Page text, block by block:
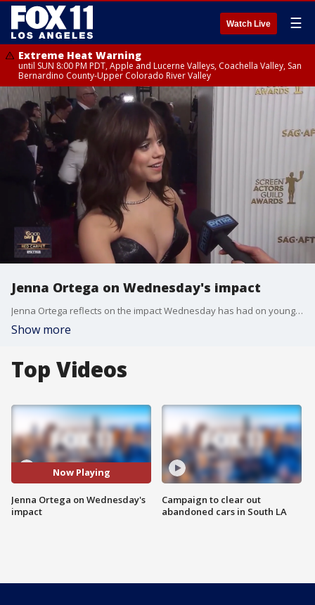
Watch Live ☰
Extreme Heat Warning
until SUN 8:00 PM PDT, Apple and Lucerne Valleys, Coachella Valley, San
Bernardino County-Upper Colorado River Valley
Jenna Ortega on Wednesday's impact
Jenna Ortega reflects on the impact Wednesday has had on young girls.
Show more
Top Videos
Now Playing
Jenna Ortega on Wednesday's
impact
Campaign to clear out
abandoned cars in South LA